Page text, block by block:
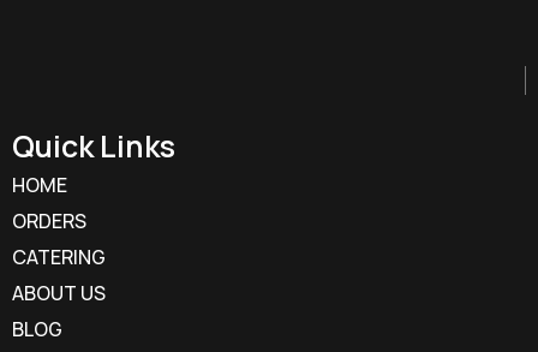
Quick Links
HOME
ORDERS
CATERING
ABOUT US
BLOG